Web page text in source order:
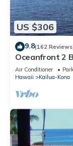
US $306
9.8(162
Oceanfront 2
Air Conditioner
Hawaii
Kailua-Kona